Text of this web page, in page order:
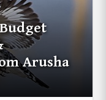
Arusha